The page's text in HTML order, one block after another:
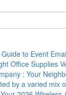
to Event
Office Supplies
: Your
by a varied mix